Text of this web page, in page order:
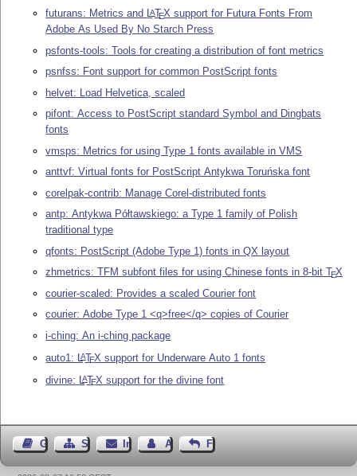
futurans: Metrics and LATEX support for Futura Fonts From
Adobe As Used By No Starch Press
psfonts-tools: Tools for creating a distribution of font metrics
psnfss: Font support for common PostScript fonts
helvet: Load Helvetica, scaled
pifont: Access to PostScript standard Symbol and Dingbats
fonts
vmsps: Metrics for using Type 1 fonts available in VMS
anttvf: Virtual fonts for PostScript Antykwa Toruńska font
corelpak-contrib: Manage Corel-distributed fonts
antp: Antykwa Półtawskiego: a Type 1 family of Polish
traditional type
qfonts: PostScript (Adobe Type 1) fonts in QX layout
zhmetrics: TFM subfont files for using Chinese fonts in 8-bitTEX
courier-scaled: Provides a scaled Courier font
courier: Adobe Type 1 <q>free</q> copies of Courier
i-ching: An i-ching package
auto1: LATEX support for Underware Auto 1 fonts
divine: LATEX support for the divine font
GästebuchSeiten-Struktur
ImpressumAutor kontaktieren
Feedback